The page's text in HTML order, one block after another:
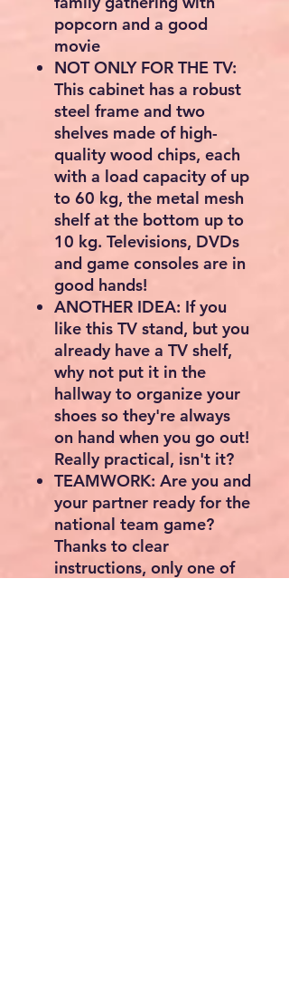
popcorn and a good
movie
NOT ONLY FOR THE TV:
This cabinet has a robust
steel frame and two
shelves made of high-
quality wood chips, each
with a load capacity of up
to 60 kg, the metal mesh
shelf at the bottom up to
10 kg. Televisions, DVDs
and game consoles are in
good hands!
ANOTHER IDEA: If you
like this TV stand, but you
already have a TV shelf,
why not put it in the
hallway to organize your
shoes so they're always
on hand when you go out!
Really practical, isn't it?
TEAMWORK: Are you and
your partner ready for the
national team game?
Thanks to clear
instructions, only one of